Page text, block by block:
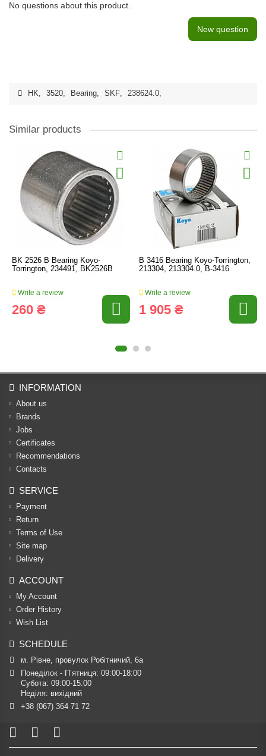
No questions about this product.
New question
HK, 3520, Bearing, SKF, 238624.0,
Similar products
BK 2526 B Bearing Koyo-
Torrington, 234491, BK2526B
Write a review
260 ₴
B 3416 Bearing Koyo-Torrington,
213304, 213304.0, B-3416
Write a review
1 905 ₴
INFORMATION
About us
Brands
Jobs
Certificates
Recommendations
Contacts
SERVICE
Payment
Return
Terms of Use
Site map
Delivery
ACCOUNT
My Account
Order History
Wish List
SCHEDULE
м. Рівне, провулок Робітничий, 6а
Понеділок - П’ятниця: 09:00-18:00
Субота: 09:00-15:00
Неділя: вихідний
+38 (067) 364 71 72